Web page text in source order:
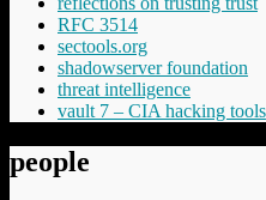
RFC 3514
sectools.org
shadowserver foundation
threat intelligence
vault 7 – CIA hacking tools
people